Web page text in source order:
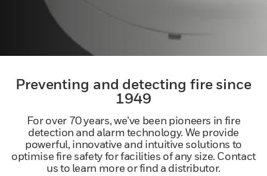
Preventing and detecting fire since
1949
For over 70 years, we’ve been pioneers in fire
detection and alarm technology. We provide
powerful, innovative and intuitive solutions to
optimise fire safety for facilities of any size. Contact
us to learn more or find a distributor.